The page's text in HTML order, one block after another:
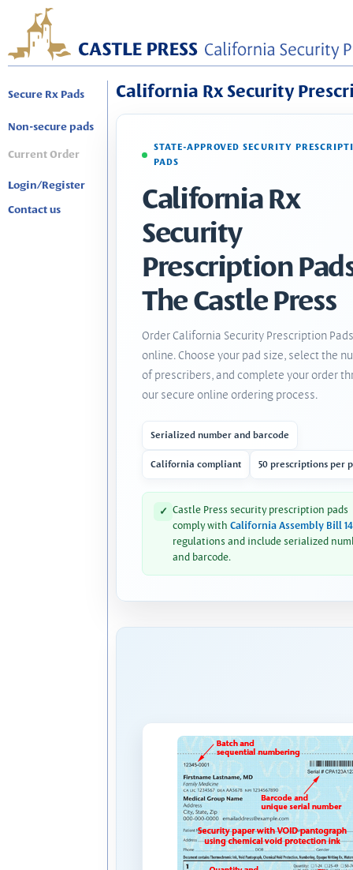
Secure Rx Pads
Non-secure pads
Current Order
Login/Register
Contact us
California Rx Security
STATE-APPROVED SECURITY
PADS
California Rx
Security
Prescription
The Castle Press
Order California Security Prescription Pads
online. Choose your pad size, select the
of prescribers, and complete your order
our secure online ordering process.
Serialized number and barcode
California compliant 50 prescriptions per
✓ Castle Press security prescription pads
comply with California Assembly Bill
regulations and include serialized
and barcode.